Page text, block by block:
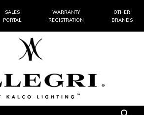
SALES
PORTAL
WARRANTY
REGISTRATION
OTHER
BRANDS